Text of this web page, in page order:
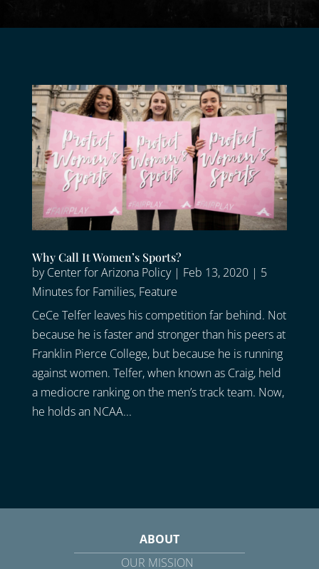
Why Call It Women’s Sports?
byCenter for Arizona Policy| Feb 13, 2020| 5
Minutes for Families, Feature
CeCe Telfer leaves his competition far behind. Not
because he is faster and stronger than his peers at
Franklin Pierce College, but because he is running
against women. Telfer, when known as Craig, held
a mediocre ranking on the men’s track team. Now,
he holds an NCAA...
ABOUT
OUR MISSION